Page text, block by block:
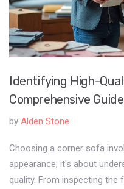
Identifying High-
Comprehensive Guide
by Alden Stone
Choosing a corner sofa
appearance; it's about
quality. From inspecting the